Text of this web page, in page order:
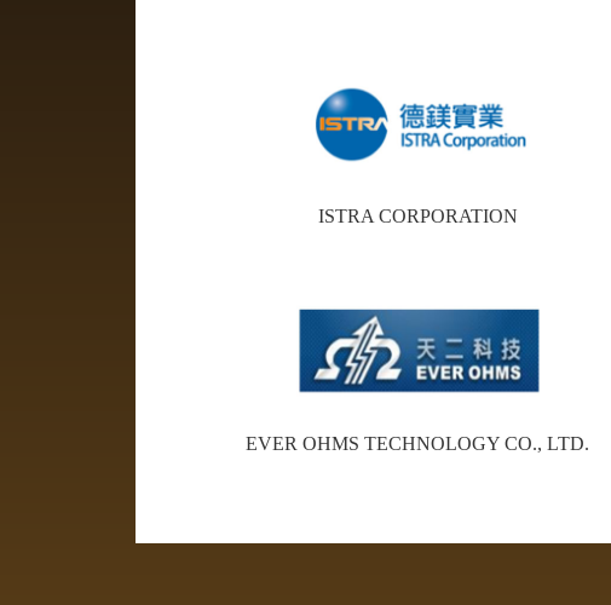
ISTRA CORPORATION
EVER OHMS TECHNOLOGY CO., LTD.